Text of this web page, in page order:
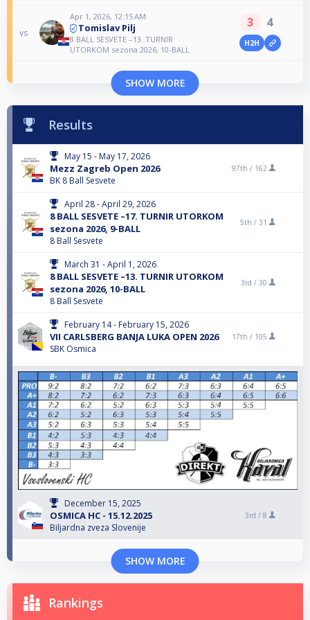
vs
Apr 1, 2026, 12:15 AM
Tomislav Pilj
8 BALL SESVETE –13. TURNIR
UTORKOM sezona 2026, 10-BALL
3 4
H2H
SHOW MORE
Results
May 15 - May 17, 2026
Mezz Zagreb Open 2026
BK 8 Ball Sesvete
97th / 162
April 28 - April 29, 2026
8 BALL SESVETE –17. TURNIR UTORKOM
sezona 2026, 9-BALL
8 Ball Sesvete
5th / 31
March 31 - April 1, 2026
8 BALL SESVETE –13. TURNIR UTORKOM
sezona 2026, 10-BALL
8 Ball Sesvete
3rd / 30
February 14 - February 15, 2026
VII CARLSBERG BANJA LUKA OPEN 2026
SBK Osmica
17th / 105
December 15, 2025
OSMICA HC - 15.12.2025
Biljardna zveza Slovenije
3rd / 8
SHOW MORE
Rankings